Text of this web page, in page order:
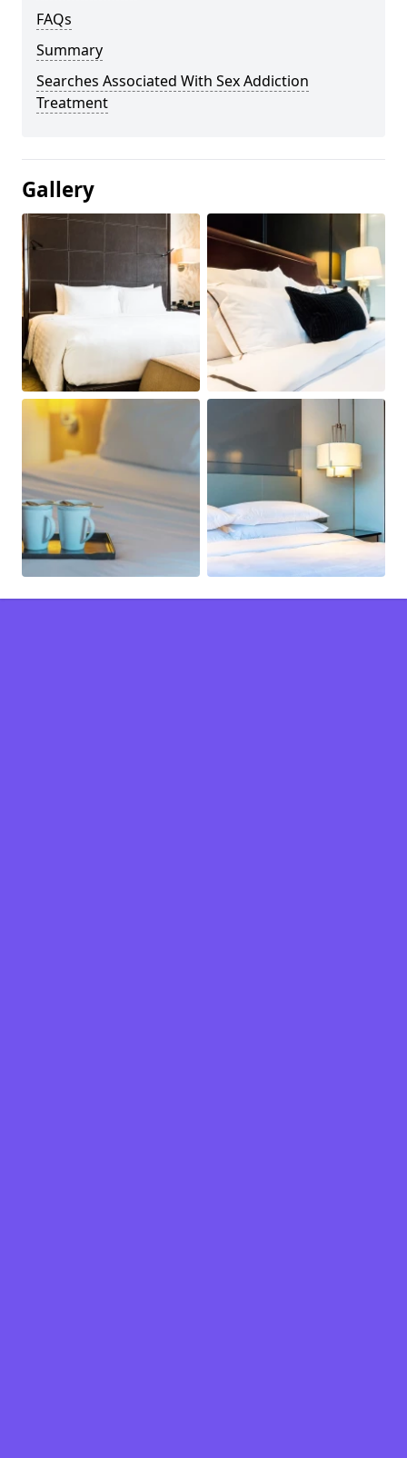
FAQs
Summary
Searches Associated With Sex Addiction
Treatment
Gallery